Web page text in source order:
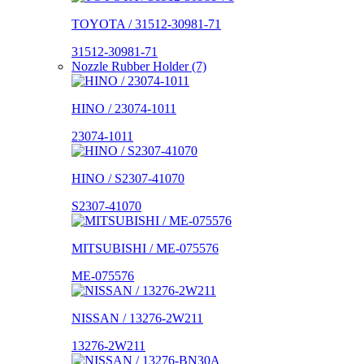
TOYOTA / 31512-30981-71
31512-30981-71
Nozzle Rubber Holder (7)
HINO / 23074-1011
23074-1011
HINO / S2307-41070
S2307-41070
MITSUBISHI / ME-075576
ME-075576
NISSAN / 13276-2W211
13276-2W211